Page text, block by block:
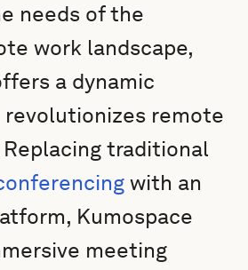
needs of the
work landscape,
a dynamic
remote
traditional
with an
Kumospace
meeting